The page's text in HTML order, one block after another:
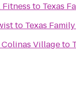
to Texas
to Texas
Villageto